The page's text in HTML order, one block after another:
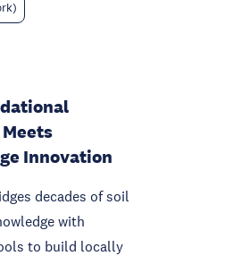
Innovation
decades of soil
with
to build locally